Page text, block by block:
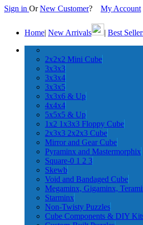
Sign in OrNew Customer? My Account
Home| New Arrivals | Best
2x2x2 Mini Cube
3x3x3
3x3x4
3x3x5
3x3x6 & Up
4x4x4
5x5x5 & Up
1x2 1x3x3 Floppy Cube
2x3x3 2x2x3 Cube
Mirror and Gear Cube
Pyraminx and Mastermorphix
Square-0 1 2 3
Skewb
Void and Bandaged Cube
Megaminx, Gigaminx,
Starminx
Non-Twisty Puzzles
Cube Components & DIY